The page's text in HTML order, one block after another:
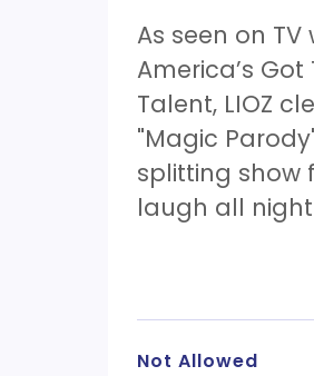
As seen on
America’s
Talent, LIOZ
"Magic
splitting show
laugh all
Not Allowed